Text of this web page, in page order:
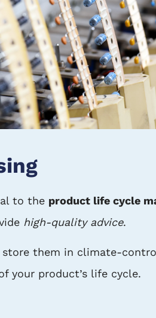
to the product life cycle
high-quality advice.
store them in climate-
your product’s life cycle.